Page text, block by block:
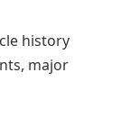
history
major